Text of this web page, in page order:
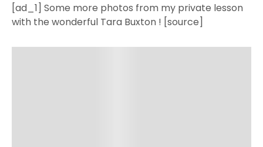
[ad_1] Some more photos from my private lesson
with the wonderful Tara Buxton ! [source]